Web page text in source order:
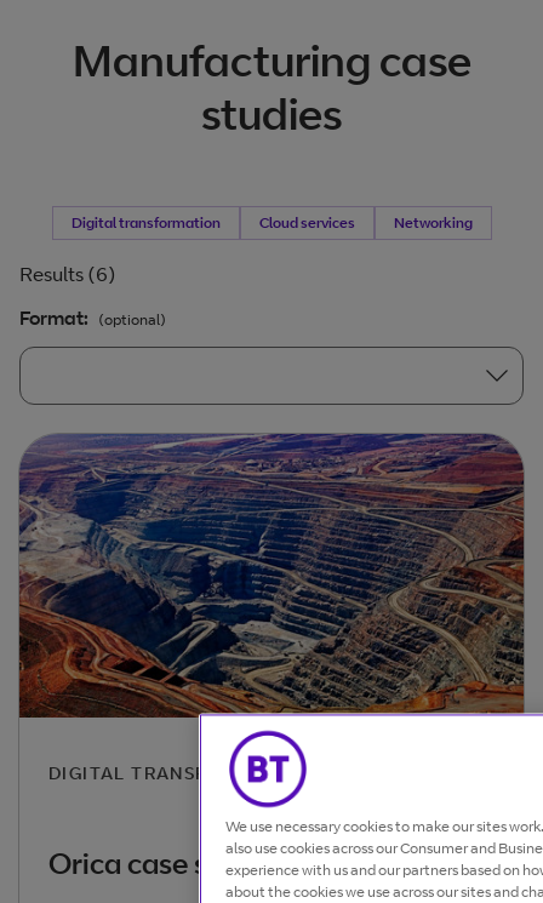
Manufacturing case
studies
Filter by
Digital transformation Filter by
Cloud services Filter by
Networking
Results (6)
Format:
(optional)
DIGITAL TRANSFORMATION
Orica case study
We use necessary cookies to make our sites
also use cookies across our Consumer and
experience with us and our partners based on
about the cookies we use across our sites and